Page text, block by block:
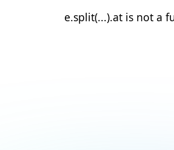
e.split(...).at is not a